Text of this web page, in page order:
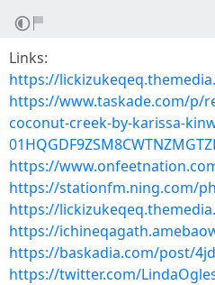
Links:
https://
https://www.taskade.com/p/
coconut-creek-by-karissa-
https://
https://stationfm.ning.com/
https://
https://
https://baskadia.com/post/
https://twitter.com/